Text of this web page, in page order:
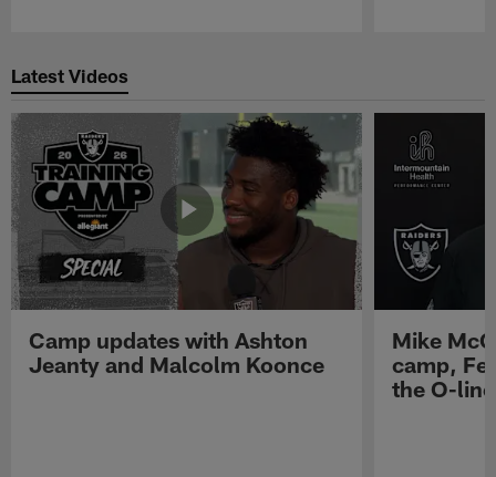
Latest Videos
Camp updates with Ashton
Jeanty and Malcolm Koonce
Mike
camp,
the O-line